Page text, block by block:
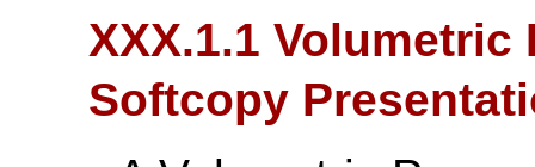
XXX.1.1
Softcopy